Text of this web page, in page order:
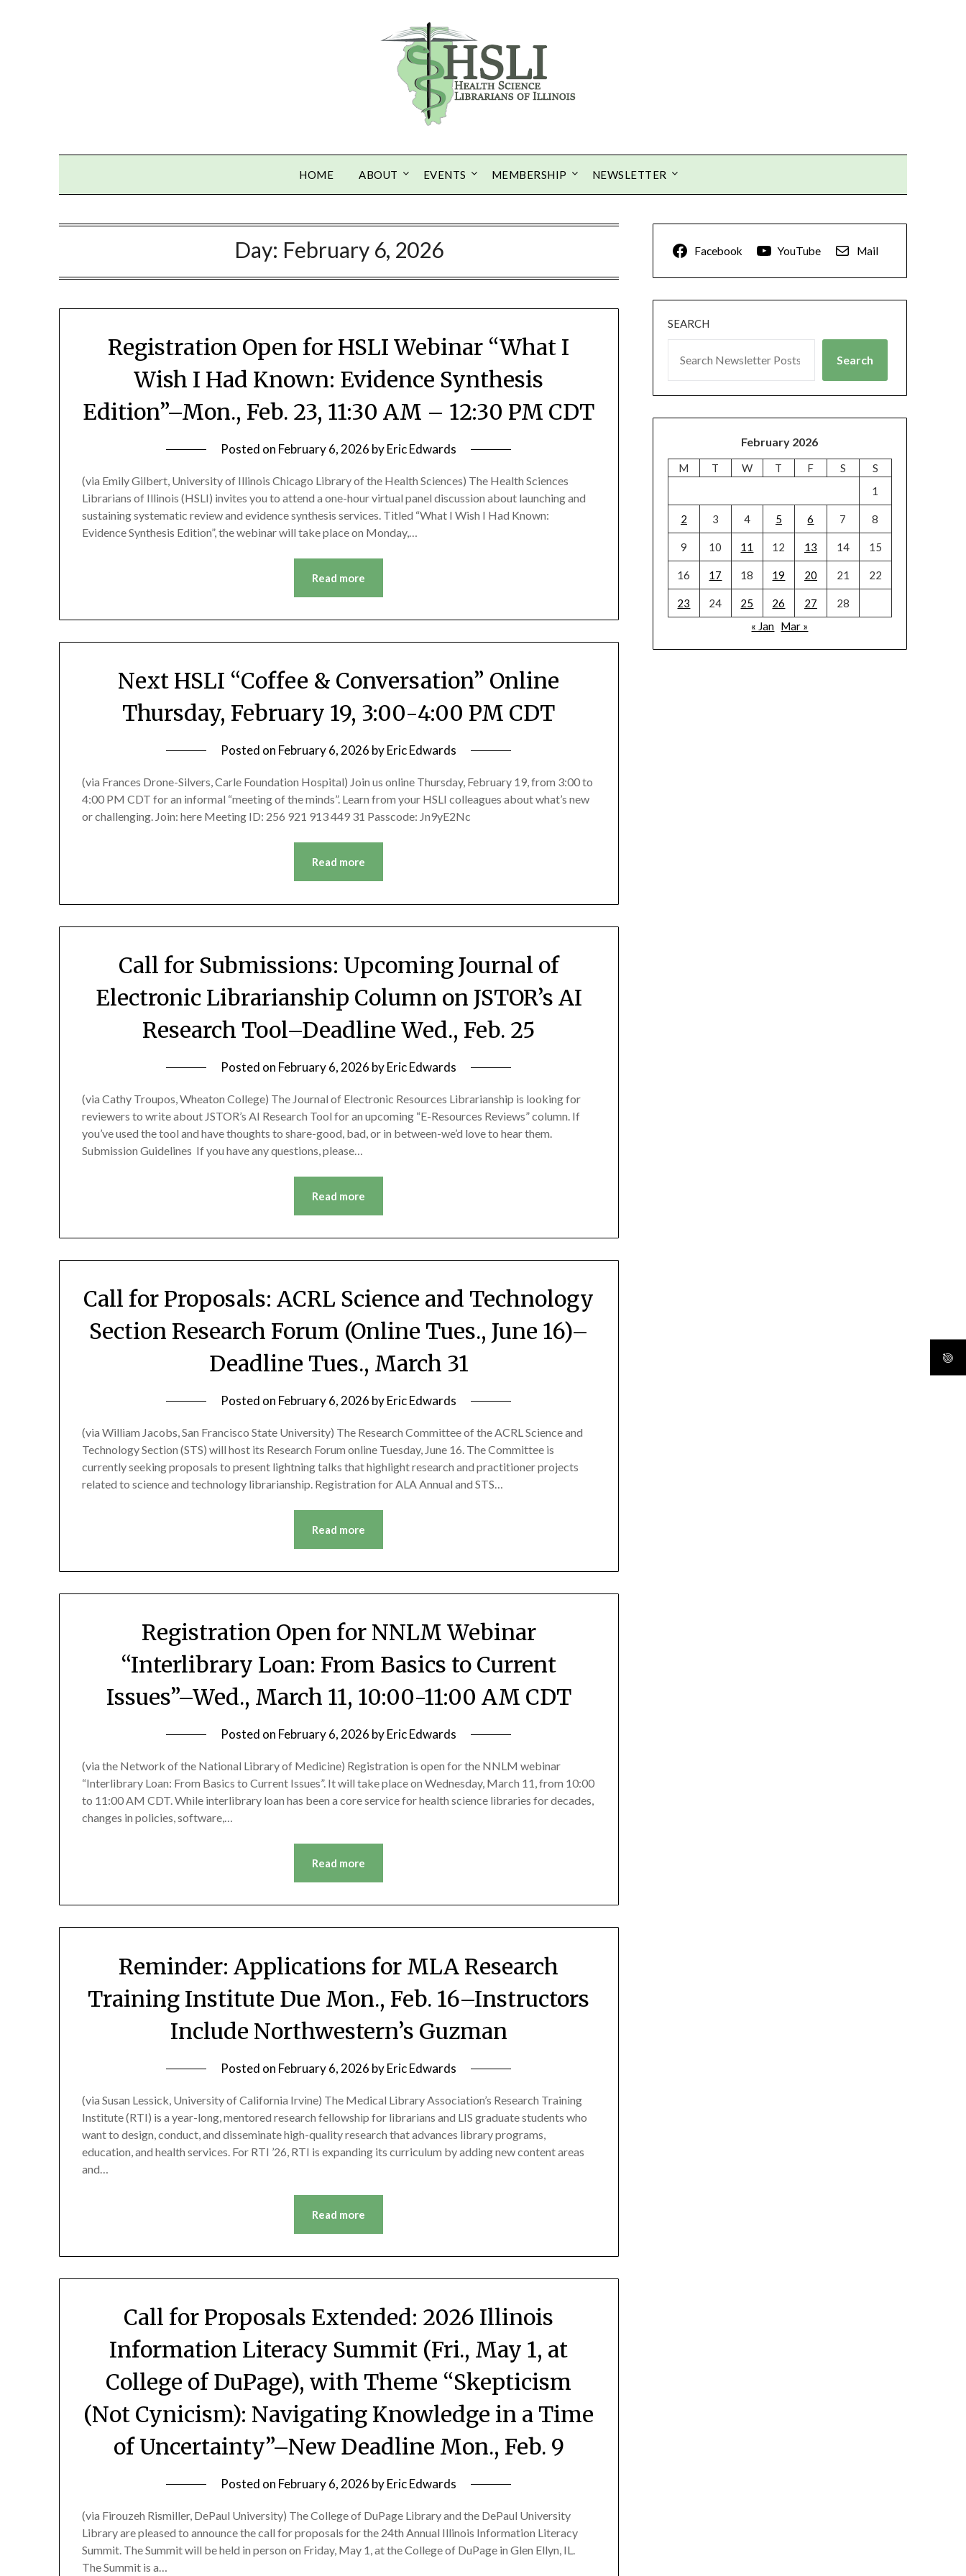
HOME ABOUT EVENTS MEMBERSHIP NEWSLETTER
Day: February 6, 2026
Registration Open for HSLI Webinar “What I
Wish I Had Known: Evidence Synthesis
Edition”–Mon., Feb. 23, 11:30 AM – 12:30 PM CDT
Posted on February 6, 2026 byEric Edwards
(via Emily Gilbert, University of Illinois Chicago Library of the Health Sciences) The Health Sciences
Librarians of Illinois (HSLI) invites you to attend a one-hour virtual panel discussion about launching and
sustaining systematic review and evidence synthesis services. Titled “What I Wish I Had Known:
Evidence Synthesis Edition”, the webinar will take place on Monday,…
Read more
Next HSLI “Coffee & Conversation” Online
Thursday, February 19, 3:00-4:00 PM CDT
Posted on February 6, 2026 byEric Edwards
(via Frances Drone-Silvers, Carle Foundation Hospital) Join us online Thursday, February 19, from 3:00 to
4:00 PM CDT for an informal “meeting of the minds”. Learn from your HSLI colleagues about what’s new
or challenging. Join: here Meeting ID: 256 921 913 449 31 Passcode: Jn9yE2Nc
Read more
Call for Submissions: Upcoming Journal of
Electronic Librarianship Column on JSTOR’s AI
Research Tool–Deadline Wed., Feb. 25
Posted on February 6, 2026 byEric Edwards
(via Cathy Troupos, Wheaton College) The Journal of Electronic Resources Librarianship is looking for
reviewers to write about JSTOR’s AI Research Tool for an upcoming “E-Resources Reviews” column. If
you’ve used the tool and have thoughts to share-good, bad, or in between-we’d love to hear them.
Submission Guidelines If you have any questions, please…
Read more
Call for Proposals: ACRL Science and Technology
Section Research Forum (Online Tues., June 16)–
Deadline Tues., March 31
Posted on February 6, 2026 byEric Edwards
(via William Jacobs, San Francisco State University) The Research Committee of the ACRL Science and
Technology Section (STS) will host its Research Forum online Tuesday, June 16. The Committee is
currently seeking proposals to present lightning talks that highlight research and practitioner projects
related to science and technology librarianship. Registration for ALA Annual and STS…
Read more
Registration Open for NNLM Webinar
“Interlibrary Loan: From Basics to Current
Issues”–Wed., March 11, 10:00-11:00 AM CDT
Posted on February 6, 2026 byEric Edwards
(via the Network of the National Library of Medicine) Registration is open for the NNLM webinar
“Interlibrary Loan: From Basics to Current Issues”. It will take place on Wednesday, March 11, from 10:00
to 11:00 AM CDT. While interlibrary loan has been a core service for health science libraries for decades,
changes in policies, software,…
Read more
Reminder: Applications for MLA Research
Training Institute Due Mon., Feb. 16–Instructors
Include Northwestern’s Guzman
Posted on February 6, 2026 byEric Edwards
(via Susan Lessick, University of California Irvine) The Medical Library Association’s Research Training
Institute (RTI) is a year-long, mentored research fellowship for librarians and LIS graduate students who
want to design, conduct, and disseminate high-quality research that advances library programs,
education, and health services. For RTI ’26, RTI is expanding its curriculum by adding new content areas
and…
Read more
Call for Proposals Extended: 2026 Illinois
Information Literacy Summit (Fri., May 1, at
College of DuPage), with Theme “Skepticism
(Not Cynicism): Navigating Knowledge in a Time
of Uncertainty”–New Deadline Mon., Feb. 9
Posted on February 6, 2026 byEric Edwards
(via Firouzeh Rismiller, DePaul University) The College of DuPage Library and the DePaul University
Library are pleased to announce the call for proposals for the 24th Annual Illinois Information Literacy
Summit. The Summit will be held in person on Friday, May 1, at the College of DuPage in Glen Ellyn, IL.
The Summit is a…
Facebook YouTube Mail
SEARCH
Search
February 2026
M T W T F S
S
1
2 3 4 5 6 7 8
9 10 11 12 13 14 15
16 17 18 19 20 21 22
23 24 25 26 27
28
« Jan Mar »